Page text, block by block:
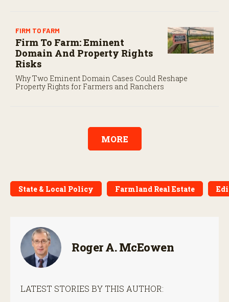
FIRM TO FARM
Firm To Farm: Eminent
Domain And Property Rights
Risks
Why Two Eminent Domain Cases Could Reshape
Property Rights for Farmers and Ranchers
MORE
State & Local Policy Farmland Real Estate
Roger A. McEowen
LATEST STORIES BY THIS AUTHOR: